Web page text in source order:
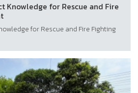
Knowledge for Rescue and Fire
for Rescue and Fire Fighting